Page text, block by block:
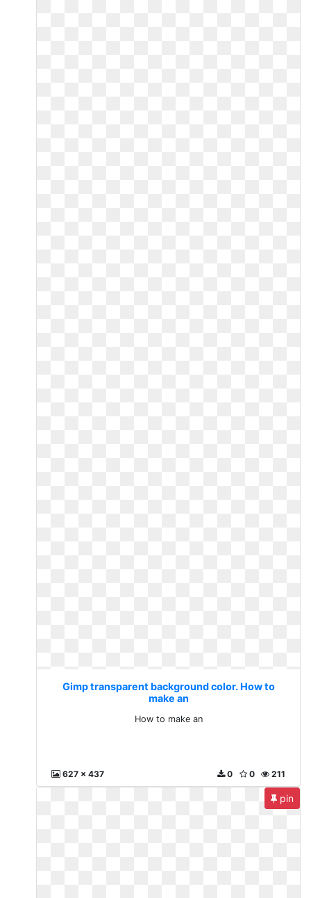
Gimp transparent background color. How to
make an
How to make an
627 x 437 211
0
0
pin